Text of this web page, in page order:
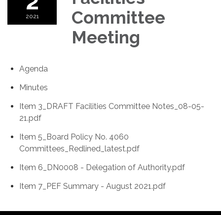
2021
Committee
Meeting
Agenda
Minutes
Item 3_DRAFT Facilities Committee Notes_08-05-
21.pdf
Item 5_Board Policy No. 4060
Committees_Redlined_latest.pdf
Item 6_DN0008 - Delegation of Authority.pdf
Item 7_PEF Summary - August 2021.pdf